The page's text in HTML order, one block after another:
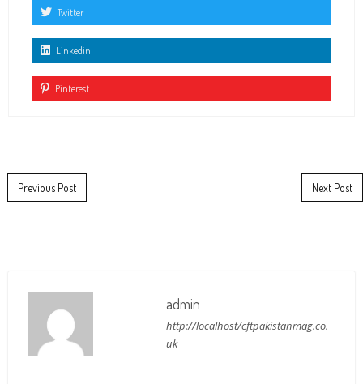
Twitter
Linkedin
Pinterest
Post navigation
Previous Post Next Post
admin
http://localhost/cftpakistanmag.co.
uk